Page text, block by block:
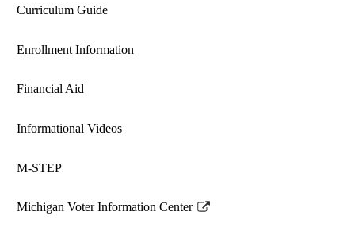
Curriculum Guide
Enrollment Information
Financial Aid
Informational Videos
M-STEP
Michigan Voter Information Center
Link